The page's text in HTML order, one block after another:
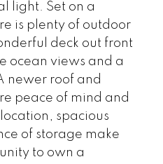
light. Set on a
is plenty of outdoor
deck out front
ocean views and a
newer roof and
peace of mind and
spacious
of storage make
to own a